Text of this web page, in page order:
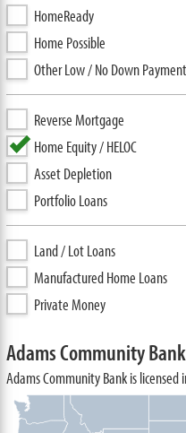
HomeReady
Home Possible
Other Low / No Down Payment
Reverse Mortgage
Home Equity / HELOC
Asset Depletion
Portfolio Loans
Land / Lot Loans
Manufactured Home Loans
Private Money
Adams Community
Adams Community Bank is licensed